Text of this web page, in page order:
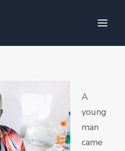
A
young
man
came